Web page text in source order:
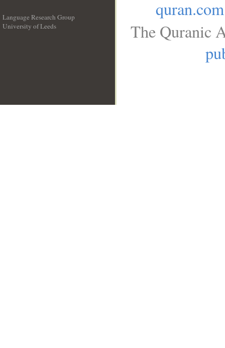
Language Research Group
University of Leeds
quran.com
The Quranic